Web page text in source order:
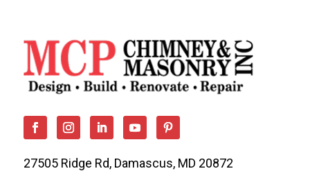
27505 Ridge Rd, Damascus, MD 20872